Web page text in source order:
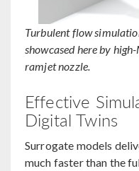
Turbulent flow
showcased here by
ramjet nozzle.
Effective
Digital Twins
Surrogate models
much faster than the